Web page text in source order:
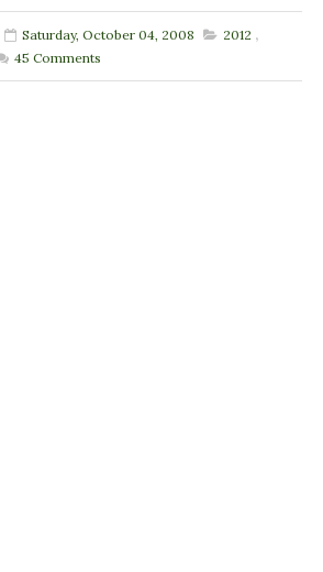
Saturday, October 04, 2008 2012 ,
45 Comments